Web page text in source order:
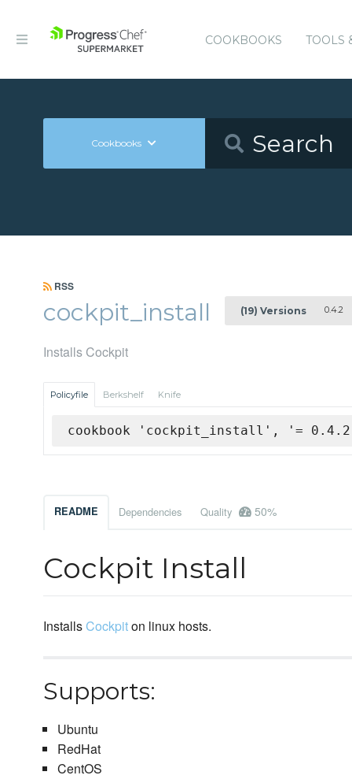
COOKBOOKS TOOLS
Cookbooks
RSS
cockpit_install (19) Versions 0.4.2
Installs Cockpit
Policyfile Berkshelf Knife
cookbook 'cockpit_install', '=
README Dependencies Quality 50%
Cockpit Install
InstallsCockpiton linux hosts.
Supports:
Ubuntu
RedHat
CentOS